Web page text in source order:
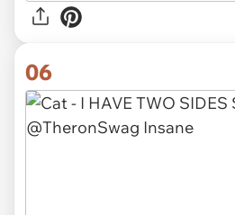
06